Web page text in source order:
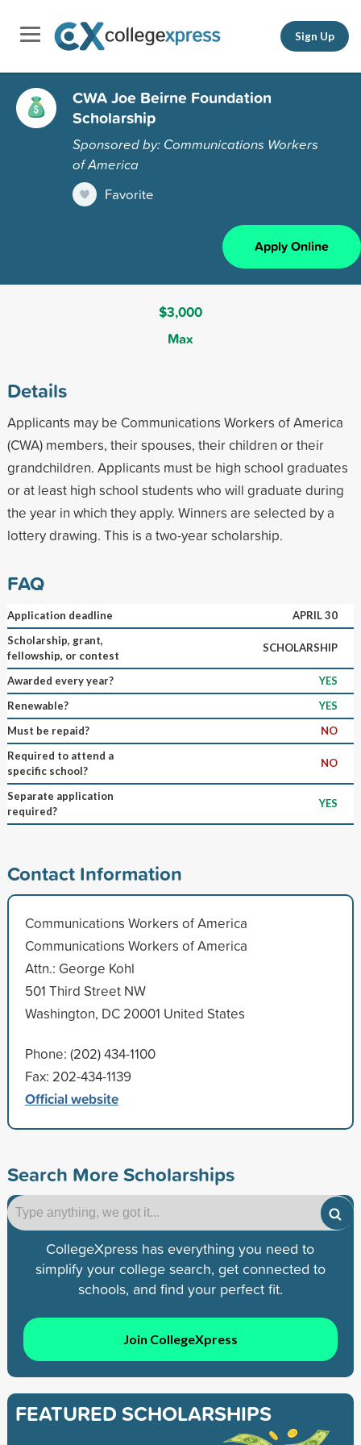
Sign Up
CWA Joe Beirne Foundation
Scholarship
Sponsored by: Communications Workers
of America
Favorite
Apply Online
$3,000
Max
Details
Applicants may be Communications Workers of America
(CWA) members, their spouses, their children or their
grandchildren. Applicants must be high school graduates
or at least high school students who will graduate during
the year in which they apply. Winners are selected by a
lottery drawing. This is a two-year scholarship.
FAQ
Application deadline
APRIL 30
Scholarship, grant,
fellowship, or contest
SCHOLARSHIP
Awarded every year?
YES
Renewable?
YES
Must be repaid?
NO
Required to attend a
specific school?
NO
Separate application
required?
YES
Contact Information
Communications Workers of America
Communications Workers of America
Attn.: George Kohl
501 Third Street NW
Washington, DC 20001 United States
Phone: (202) 434-1100
Fax: 202-434-1139
Official website
Search More Scholarships
CollegeXpress has everything you need to
simplify your college search, get connected to
schools, and find your perfect fit.
Join CollegeXpress
FEATURED SCHOLARSHIPS